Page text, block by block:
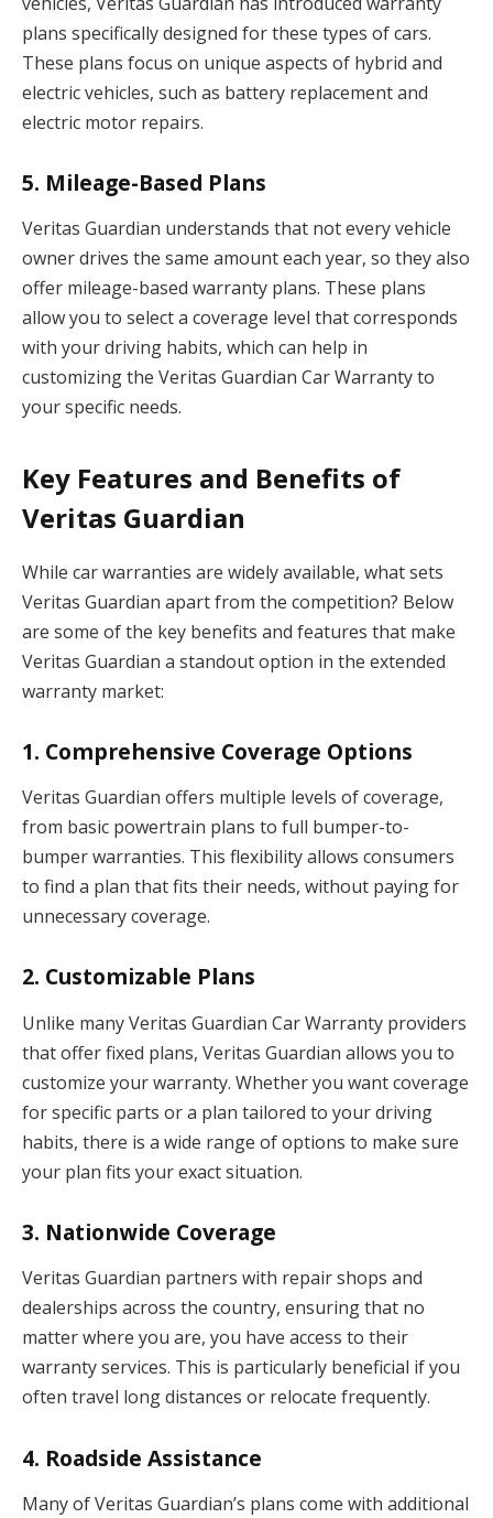
plans specifically designed for these types of cars.
These plans focus on unique aspects of hybrid and
electric vehicles, such as battery replacement and
electric motor repairs.
5. Mileage-Based Plans
Veritas Guardian understands that not every vehicle
owner drives the same amount each year, so they also
offer mileage-based warranty plans. These plans
allow you to select a coverage level that corresponds
with your driving habits, which can help in
customizing the Veritas Guardian Car Warranty to
your specific needs.
Key Features and Benefits of
Veritas Guardian
While car warranties are widely available, what sets
Veritas Guardian apart from the competition? Below
are some of the key benefits and features that make
Veritas Guardian a standout option in the extended
warranty market:
1. Comprehensive Coverage Options
Veritas Guardian offers multiple levels of coverage,
from basic powertrain plans to full bumper-to-
bumper warranties. This flexibility allows consumers
to find a plan that fits their needs, without paying for
unnecessary coverage.
2. Customizable Plans
Unlike many Veritas Guardian Car Warranty providers
that offer fixed plans, Veritas Guardian allows you to
customize your warranty. Whether you want coverage
for specific parts or a plan tailored to your driving
habits, there is a wide range of options to make sure
your plan fits your exact situation.
3. Nationwide Coverage
Veritas Guardian partners with repair shops and
dealerships across the country, ensuring that no
matter where you are, you have access to their
warranty services. This is particularly beneficial if you
often travel long distances or relocate frequently.
4. Roadside Assistance
Many of Veritas Guardian’s plans come with additional